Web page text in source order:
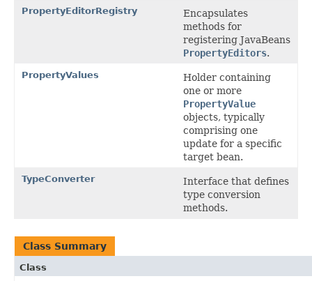
PropertyEditorRegistry
Encapsulates
methods for
registering JavaBeans
PropertyEditors.
PropertyValues
Holder containing
one or more
PropertyValue
objects, typically
comprising one
update for a specific
target bean.
TypeConverter
Interface that defines
type conversion
methods.
Class Summary
Class